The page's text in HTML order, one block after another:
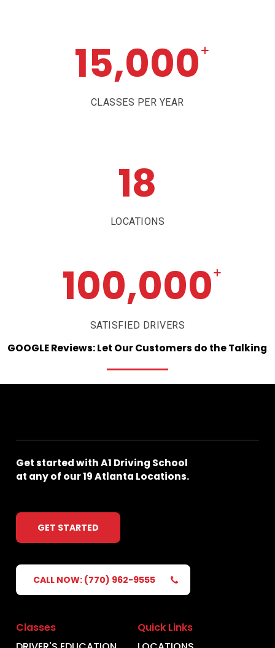
15,000+
CLASSES PER YEAR
18
LOCATIONS
100,000+
SATISFIED DRIVERS
GOOGLEReviews:Let OurCustomers do theTalking
GetstartedwithA1 Driving School
at anyof our19Atlanta Locations.
GET STARTED
CALL NOW: (770) 962-9555
Classes
Quick Links